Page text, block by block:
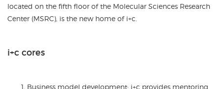
located on the fifth floor of the Molecular Sciences Research
Center (MSRC), is the new home of i+c.
i+c cores
Business model development: i+c provides mentoring